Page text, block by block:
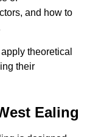
and how to
theoretical
their
Ealing